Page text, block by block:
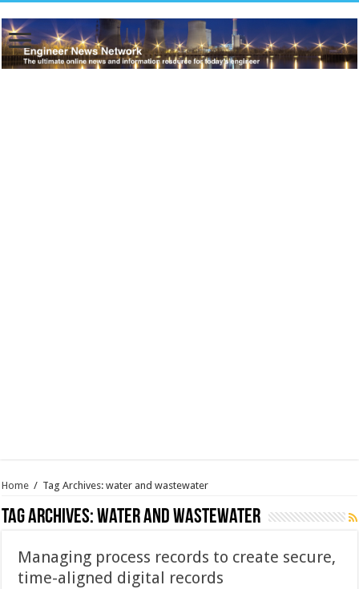
Home / Tag Archives: water and wastewater
Tag Archives:water and wastewater
Managing process records to create secure,
time-aligned digital records